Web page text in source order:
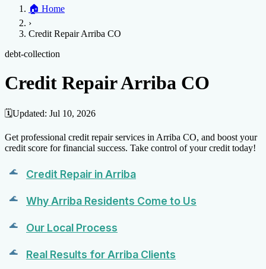
Credit Help▼
Services
Credit ScoreCredit Monitoring
Fixing Credit
ReportHow to dispute negative items
Negative Items
late paymentsRemove bankruptcies
Location
AtlantaChicagoDenverDetroitHonolulu
View All Locations →
Blog
🏠 Home
›
Credit Repair Arriba CO
debt-collection
Credit Repair Arriba CO
🗓️Updated: Jul 10, 2026
Get professional credit repair services in Arriba CO, and boost your
credit score for financial success. Take control of your credit today!
Credit Repair in Arriba
Why Arriba Residents Come to Us
Our Local Process
Real Results for Arriba Clients